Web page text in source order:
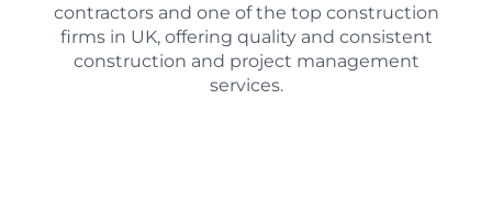
contractors and one of the top construction
firms in UK, offering quality and consistent
construction and project management
services.